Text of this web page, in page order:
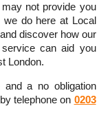
not provide you
do here at Local
discover how our
service can aid you
London.
and a no obligation
telephone on 0203